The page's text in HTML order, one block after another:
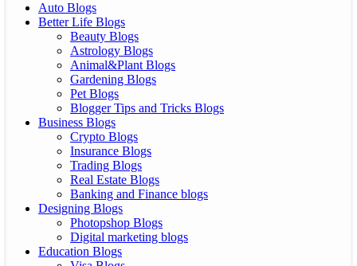
Auto Blogs
Better Life Blogs
Beauty Blogs
Astrology Blogs
Animal&Plant Blogs
Gardening Blogs
Pet Blogs
Blogger Tips and Tricks Blogs
Business Blogs
Crypto Blogs
Insurance Blogs
Trading Blogs
Real Estate Blogs
Banking and Finance blogs
Designing Blogs
Photopshop Blogs
Digital marketing blogs
Education Blogs